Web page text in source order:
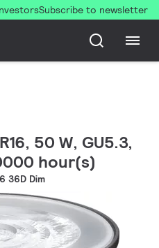
Subscribe to newsletter
50 W, GU5.3,
hour(s)
36D Dim